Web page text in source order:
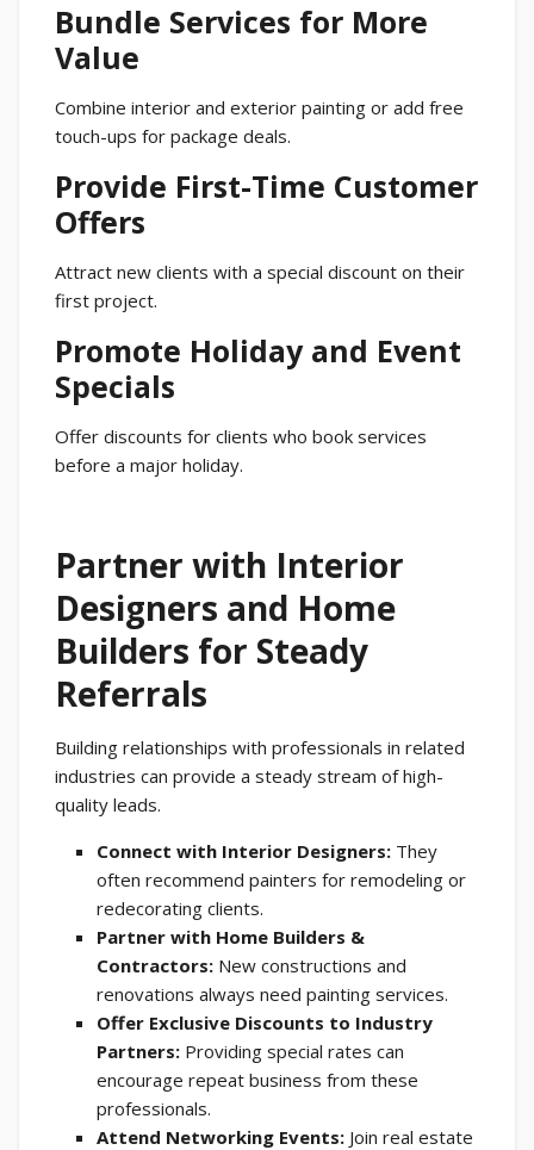
Bundle Services for More
Value
Combine interior and exterior painting or add free
touch-ups for package deals.
Provide First-Time Customer
Offers
Attract new clients with a special discount on their
first project.
Promote Holiday and Event
Specials
Offer discounts for clients who book services
before a major holiday.
Partner with Interior
Designers and Home
Builders for Steady
Referrals
Building relationships with professionals in related
industries can provide a steady stream of high-
quality leads.
Connect with Interior Designers: They
often recommend painters for remodeling or
redecorating clients.
Partner with Home Builders &
Contractors: New constructions and
renovations always need painting services.
Offer Exclusive Discounts to Industry
Partners: Providing special rates can
encourage repeat business from these
professionals.
Attend Networking Events: Join real estate